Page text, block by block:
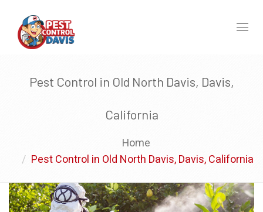
Pest Control in Old North Davis, Davis,
California
Home
Pest Control in Old North Davis, Davis, California